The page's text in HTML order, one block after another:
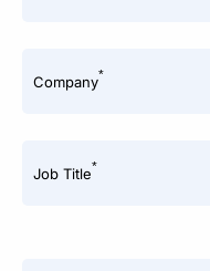
Company*
Job Title*